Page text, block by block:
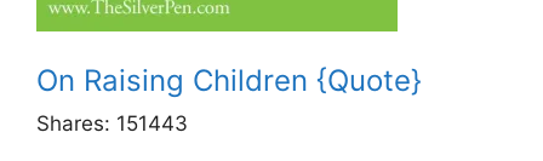
On Raising Children {Quote}
Shares: 151443